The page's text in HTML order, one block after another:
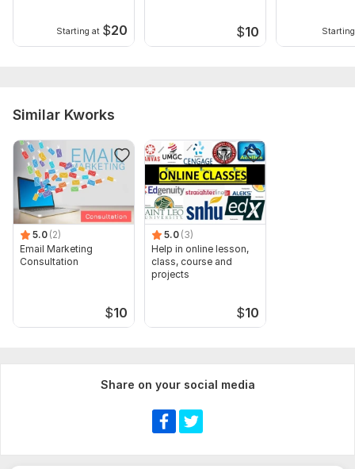
Starting at $20 $10
Similar Kworks
5.0 (2)
Email Marketing
Consultation
$10
5.0 (3)
Help in online lesson,
class, course and
projects
$10
Share on your social media